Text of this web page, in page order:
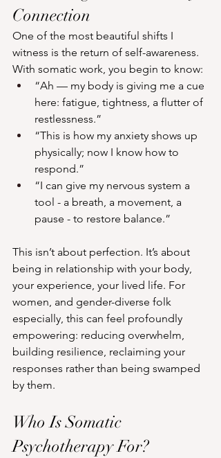
Connection
One of the most beautiful shifts I
witness is the return of self-awareness.
With somatic work, you begin to know:
“Ah — my body is giving me a cue
here: fatigue, tightness, a flutter of
restlessness.”
“This is how my anxiety shows up
physically; now I know how to
respond.”
“I can give my nervous system a
tool - a breath, a movement, a
pause - to restore balance.”
This isn’t about perfection. It’s about
being in relationship with your body,
your experience, your lived life. For
women, and gender-diverse folk
especially, this can feel profoundly
empowering: reducing overwhelm,
building resilience, reclaiming your
responses rather than being swamped
by them.
Who Is Somatic
Psychotherapy For?